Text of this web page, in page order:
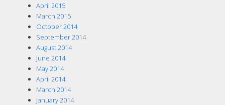
April 2015
March 2015
October 2014
September 2014
August 2014
June 2014
May 2014
April 2014
March 2014
January 2014